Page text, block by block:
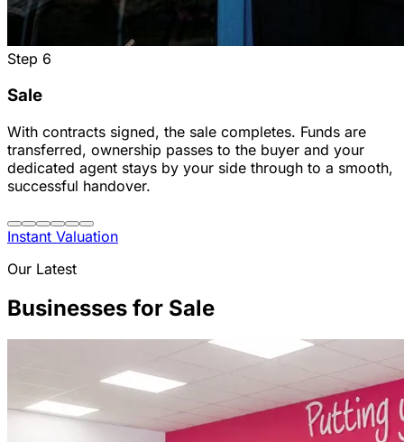
Step 6
Sale
With contracts signed, the sale completes. Funds are
transferred, ownership passes to the buyer and your
dedicated agent stays by your side through to a smooth,
successful handover.
Instant Valuation
Our Latest
Businesses for Sale